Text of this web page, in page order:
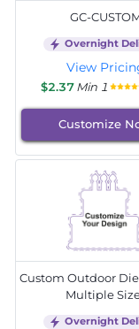
GC-
Overnight
View
$2.37 Min 1
Customize
Custom Outdoor
Multiple
Overnight